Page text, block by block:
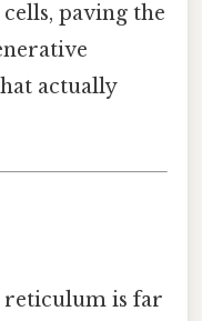
paving the
actually
reticulum is far